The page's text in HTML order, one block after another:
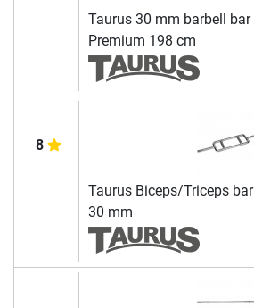
Taurus 30 mm barbell bar
Premium 198 cm
8
Taurus Biceps/Triceps bar
30 mm